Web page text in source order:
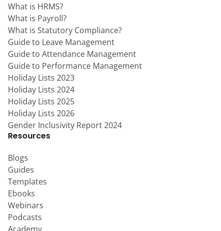
What is HRMS?
What is Payroll?
What is Statutory Compliance?
Guide to Leave Management
Guide to Attendance Management
Guide to Performance Management
Holiday Lists 2023
Holiday Lists 2024
Holiday Lists 2025
Holiday Lists 2026
Gender Inclusivity Report 2024
Resources
Blogs
Guides
Templates
Ebooks
Webinars
Podcasts